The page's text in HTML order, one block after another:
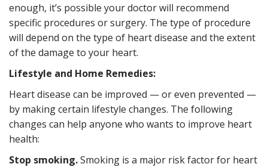
enough, it’s possible your doctor will recommend
specific procedures or surgery. The type of procedure
will depend on the type of heart disease and the extent
of the damage to your heart.
Lifestyle and Home Remedies:
Heart disease can be improved — or even prevented —
by making certain lifestyle changes. The following
changes can help anyone who wants to improve heart
health:
Stop smoking.Smoking is a major risk factor for heart